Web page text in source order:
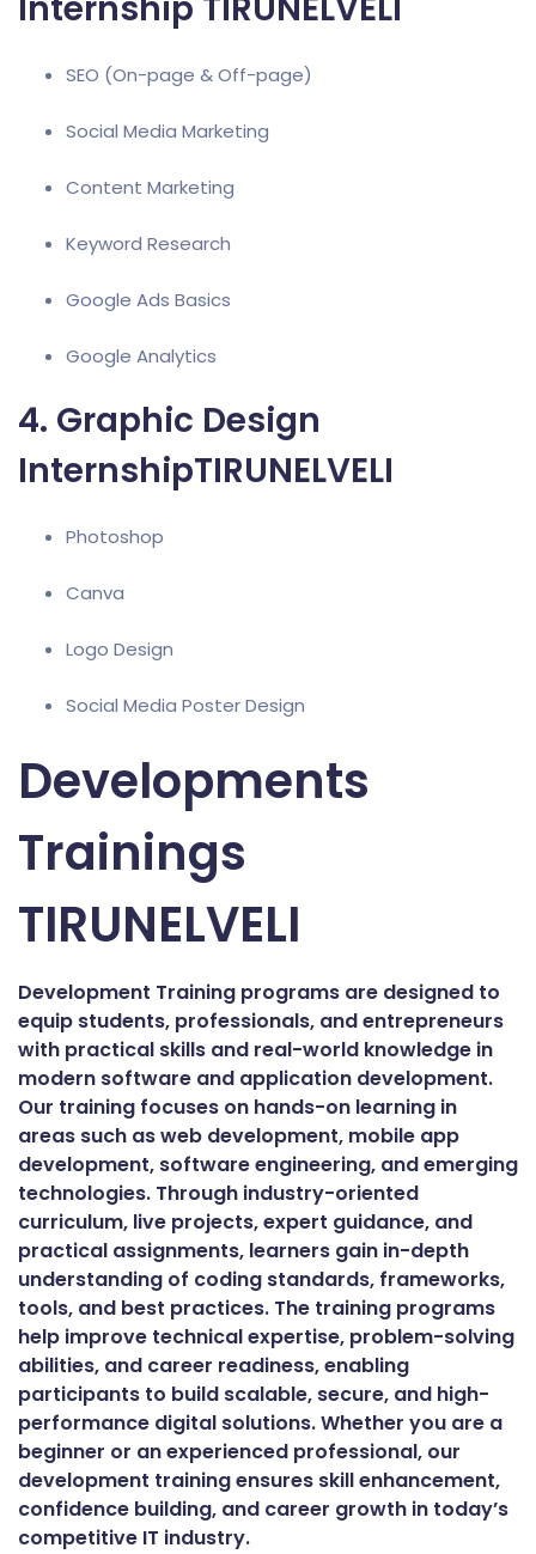
SEO (On-page & Off-page)
Social Media Marketing
Content Marketing
Keyword Research
Google Ads Basics
Google Analytics
4. Graphic Design
InternshipTIRUNELVELI
Photoshop
Canva
Logo Design
Social Media Poster Design
Developments
Trainings
TIRUNELVELI
Development Training programs are designed to
equip students, professionals, and entrepreneurs
with practical skills and real-world knowledge in
modern software and application development.
Our training focuses on hands-on learning in
areas such as web development, mobile app
development, software engineering, and emerging
technologies. Through industry-oriented
curriculum, live projects, expert guidance, and
practical assignments, learners gain in-depth
understanding of coding standards, frameworks,
tools, and best practices. The training programs
help improve technical expertise, problem-solving
abilities, and career readiness, enabling
participants to build scalable, secure, and high-
performance digital solutions. Whether you are a
beginner or an experienced professional, our
development training ensures skill enhancement,
confidence building, and career growth in today’s
competitive IT industry.